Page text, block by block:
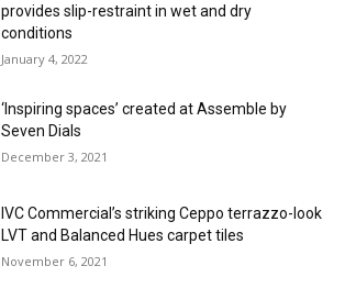
provides slip-restraint in wet and dry
conditions
January 4, 2022
‘Inspiring spaces’ created at Assemble by
Seven Dials
December 3, 2021
IVC Commercial’s striking Ceppo terrazzo-look
LVT and Balanced Hues carpet tiles
November 6, 2021